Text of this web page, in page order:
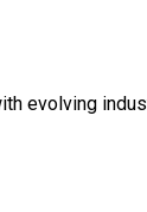
evolving